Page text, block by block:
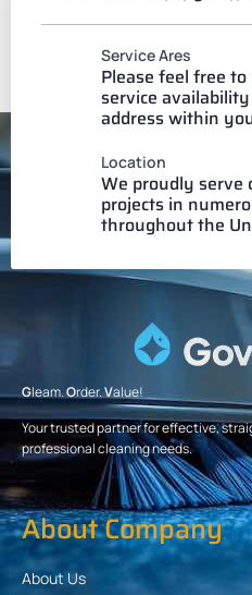
Service Ares
Please feel free
service
address within
Location
We proudly serve
projects in
throughout the
Gleam.Order.Value!
Your trusted partner for effective,
professional cleaning needs.
About Company
About Us